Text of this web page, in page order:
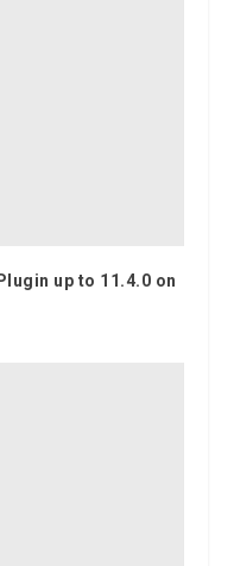
up to 11.4.0 on